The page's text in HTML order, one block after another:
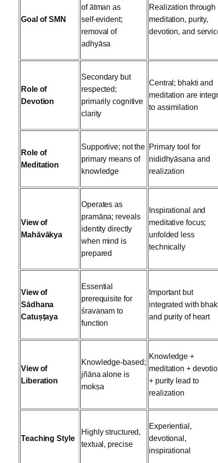
Goal of SMN
of ātman as
self‑evident;
removal of
adhyāsa
Realization through
meditation, purity,
devotion, and
Role of
Devotion
Secondary but
respected;
primarily cognitive
clarity
Central; bhakti and
meditation are
to assimilation
Role of
Meditation
Supportive; not the
primary means of
knowledge
Primary tool for
nididhyāsana and
realization
View of
Mahāvākya
Operates as
pramāṇa; reveals
identity directly
when mind is
prepared
Inspirational and
meditative focus;
unfolded less
technically
View of
Sādhana
Catuṣṭaya
Essential
prerequisite for
śravaṇam to
function
Important but
integrated with
and purity of heart
View of
Liberation
Knowledge‑based;
jñāna alone is
mokṣa
Knowledge +
meditation +
+ purity lead to
realization
Teaching Style
Highly structured,
textual, precise
Experiential,
devotional,
inspirational